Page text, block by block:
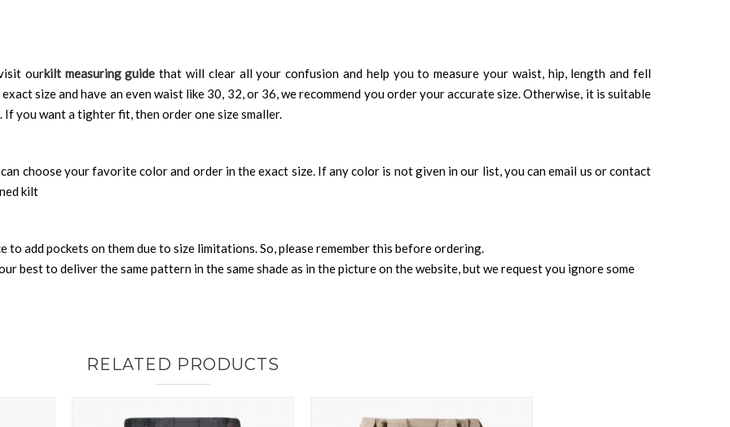
ourkilt measuring guidethat will clear all your confusion and help you to measure your waist, hip, length and fell
size and have an even waist like 30, 32, or 36, we recommend you order your accurate size. Otherwise, it is suitable
you want a tighter fit, then order one size smaller.
choose your favorite color and order in the exact size. If any color is not given in our list, you can email us or contact
kilt
to add pockets on them due to size limitations. So, please remember this before ordering.
best to deliver the same pattern in the same shade as in the picture on the website, but we request you ignore some
RELATED PRODUCTS